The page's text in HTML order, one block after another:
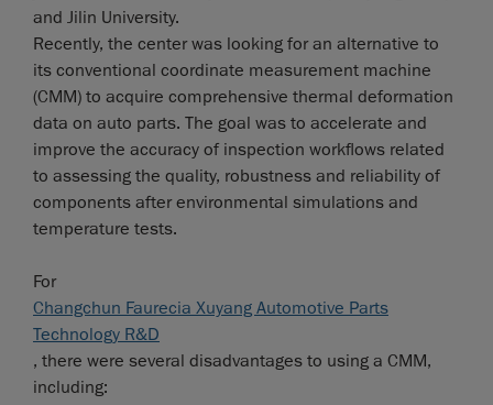
and Jilin University.
Recently, the center was looking for an alternative to
its conventional coordinate measurement machine
(CMM) to acquire comprehensive thermal deformation
data on auto parts. The goal was to accelerate and
improve the accuracy of inspection workflows related
to assessing the quality, robustness and reliability of
components after environmental simulations and
temperature tests.
For
Changchun Faurecia Xuyang Automotive Parts
Technology R&D
, there were several disadvantages to using a CMM,
including: